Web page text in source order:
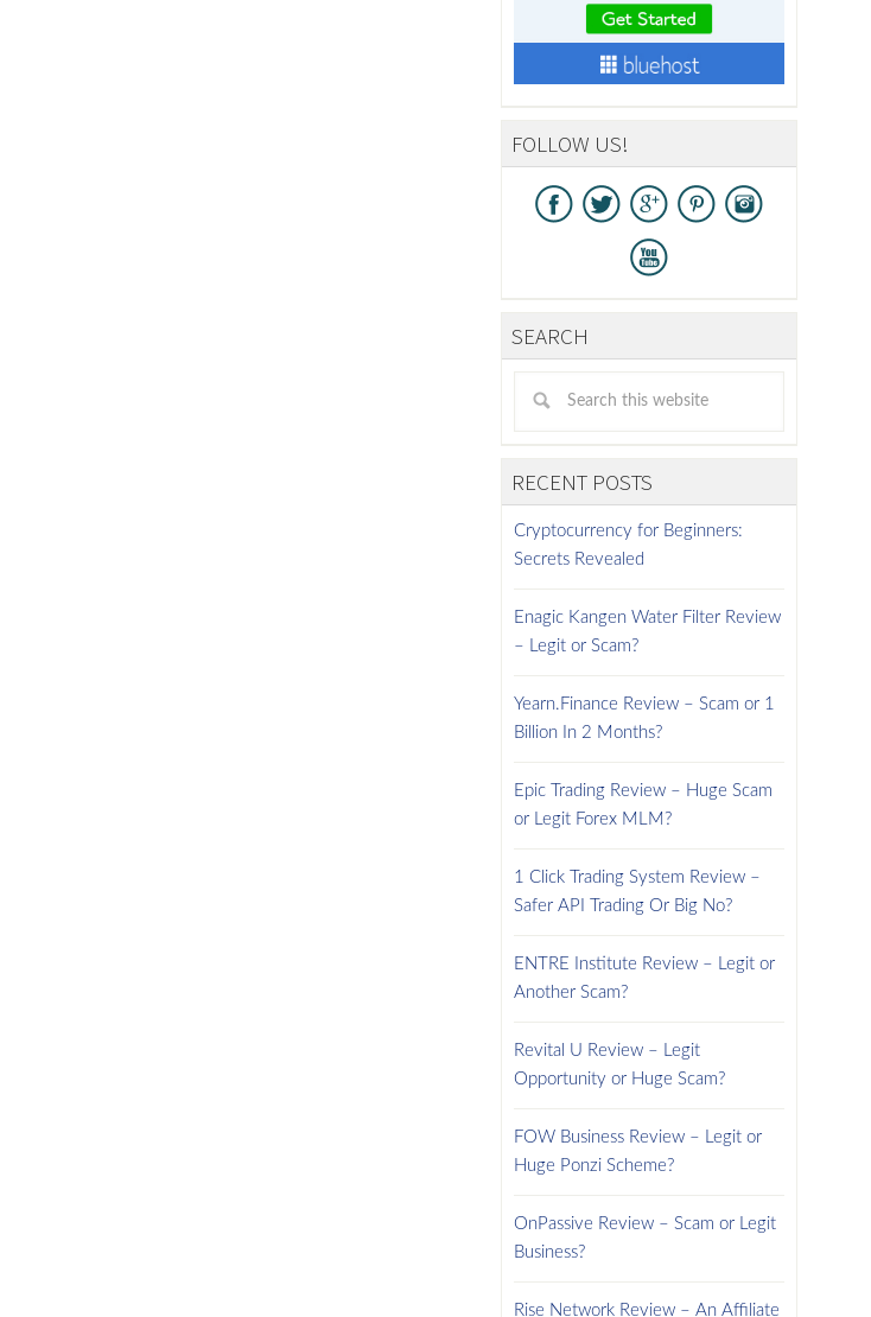
FOLLOW US!
SEARCH
RECENT POSTS
Cryptocurrency for Beginners:
Secrets Revealed
Enagic Kangen Water Filter Review
– Legit or Scam?
Yearn.Finance Review – Scam or 1
Billion In 2 Months?
Epic Trading Review – Huge Scam
or Legit Forex MLM?
1 Click Trading System Review –
Safer API Trading Or Big No?
ENTRE Institute Review – Legit or
Another Scam?
Revital U Review – Legit
Opportunity or Huge Scam?
FOW Business Review – Legit or
Huge Ponzi Scheme?
OnPassive Review – Scam or Legit
Business?
Rise Network Review – An Affiliate